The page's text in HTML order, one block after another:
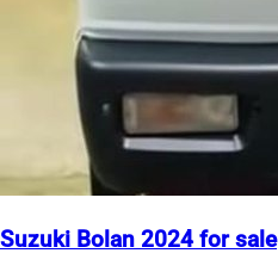
Suzuki Bolan 2024 for sale